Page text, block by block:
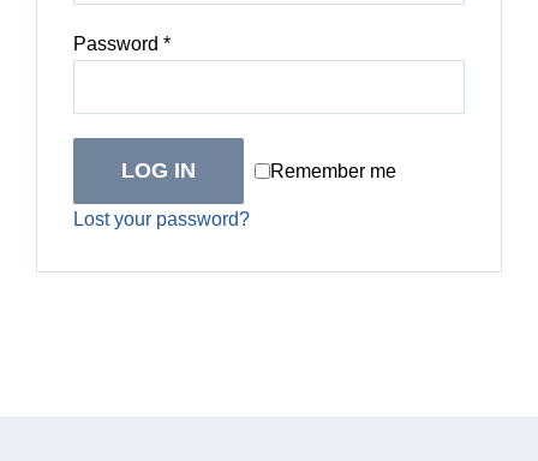
Password *Required
Remember me
LOG IN
Lost your password?